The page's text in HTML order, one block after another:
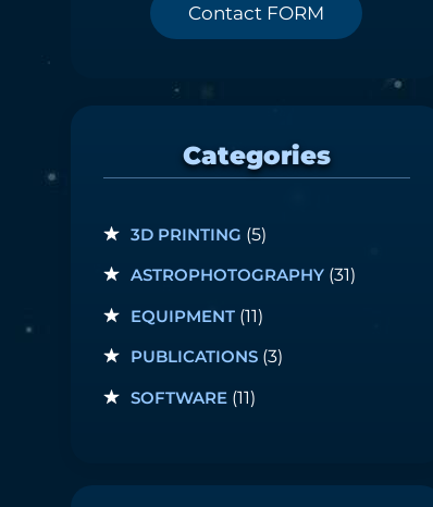
Contact FORM
Categories
3D PRINTING (5)
ASTROPHOTOGRAPHY(31)
EQUIPMENT(11)
PUBLICATIONS(3)
SOFTWARE(11)